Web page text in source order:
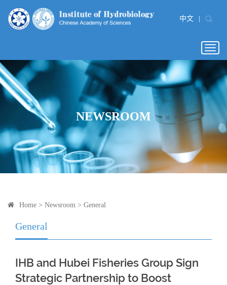
中文
NEWSROOM
Home > Newsroom > General
General
IHB and Hubei Fisheries Group Sign
Strategic Partnership to Boost